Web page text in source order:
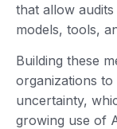
that allow
models, tools,
Building these
organizations
uncertainty,
growing use of